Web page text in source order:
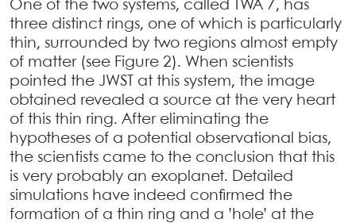
One of the two systems, called TWA 7, has
three distinct rings, one of which is particularly
thin, surrounded by two regions almost empty
of matter (see Figure 2). When scientists
pointed the JWST at this system, the image
obtained revealed a source at the very heart
of this thin ring. After eliminating the
hypotheses of a potential observational bias,
the scientists came to the conclusion that this
is very probably an exoplanet. Detailed
simulations have indeed confirmed the
formation of a thin ring and a ’hole’ at the